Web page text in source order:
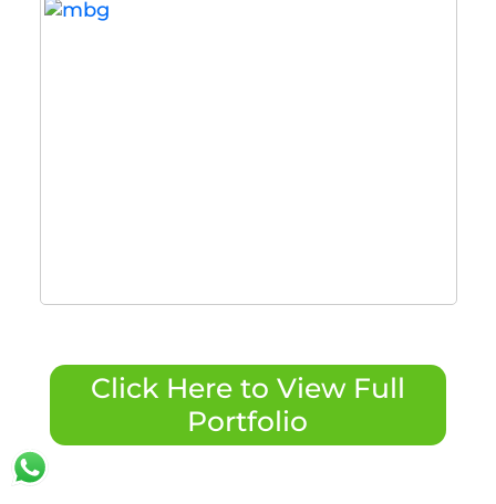
Click Here to View Full
Portfolio